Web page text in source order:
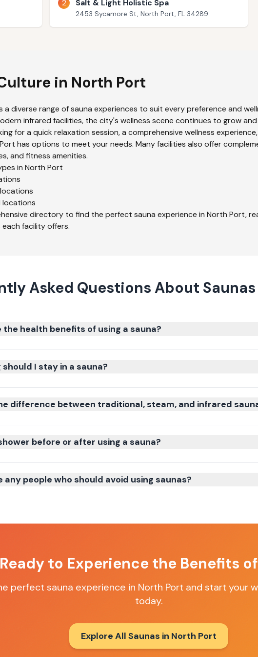
2 Salt & Light Holistic Spa
2453 Sycamore St, North Port, FL 34289
in North Port
a diverse range of sauna experiences to suit every preference and
infrared facilities, the city's wellness scene continues to grow and
for a quick relaxation session, a comprehensive wellness
has options to meet your needs. Many facilities also offer
and fitness amenities.
in North Port
locations
locations
directory to find the perfect sauna experience in North Port,
facility offers.
Asked Questions About
the health benefits of using a sauna?
should I stay in a sauna?
difference between traditional, steam, and infrared
before or after using a sauna?
any people who should avoid using saunas?
Ready to Experience the Benefits
perfect sauna experience in North Port and start your
today.
Explore All Saunas in North Port